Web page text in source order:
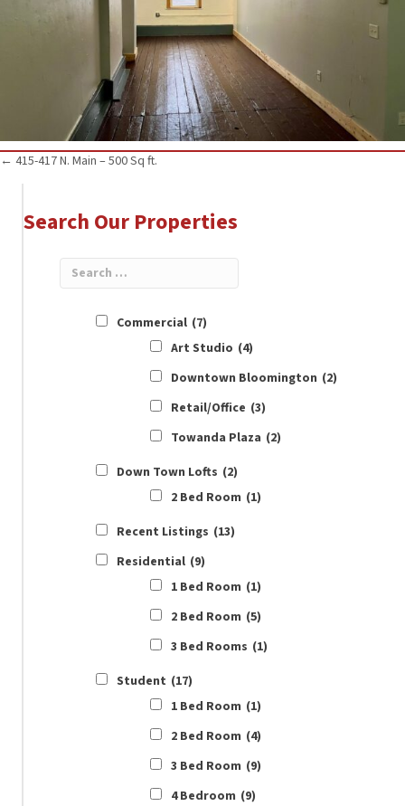
Posts
navigation
← 415-417 N. Main – 500 Sq ft.
Search Our Properties
Commercial (7)
Art Studio (4)
Downtown Bloomington (2)
Retail/Office (3)
Towanda Plaza (2)
Down Town Lofts (2)
2 Bed Room (1)
Recent Listings (13)
Residential (9)
1 Bed Room (1)
2 Bed Room (5)
3 Bed Rooms (1)
Student (17)
1 Bed Room (1)
2 Bed Room (4)
3 Bed Room (9)
4 Bedroom (9)